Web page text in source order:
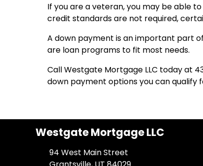
If you are a veteran, you may be able
credit standards are not required,
A down payment is an important part
are loan programs to fit most needs.
Call Westgate Mortgage LLC today at
down payment options you can qualify
Westgate Mortgage LLC
94 West Main Street